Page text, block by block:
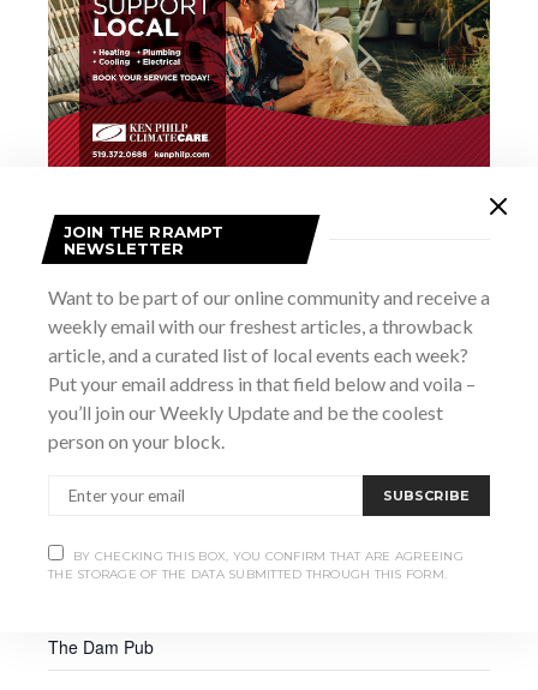
Add to calendar
DETAILS
April 28
Website:
https://thedampub.ca/events/forty-creek-whisky-
pairing-dinner/
The Dam Pub
JOIN THE RRAMPT
NEWSLETTER
Want to be part of our online community and receive a
weekly email with our freshest articles, a throwback
article, and a curated list of local events each week?
Put your email address in that field below and voila –
you’ll join our Weekly Update and be the coolest
person on your block.
SUBSCRIBE
BY CHECKING THIS BOX, YOU CONFIRM THAT ARE AGREEING
THE STORAGE OF THE DATA SUBMITTED THROUGH THIS FORM.